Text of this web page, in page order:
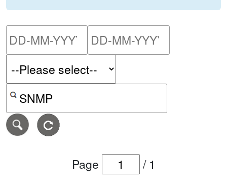
Please enter the start
Search alerts by keyword or CVE ID
Page / 1